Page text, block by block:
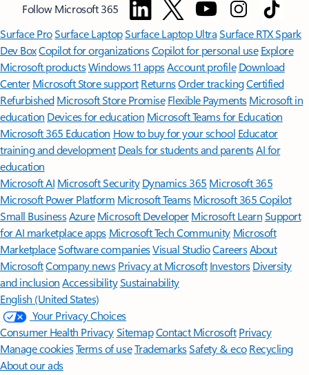
Follow Microsoft 365
Surface ProSurface LaptopSurface Laptop UltraSurface RTX Spark
Dev BoxCopilot for organizationsCopilot for personal use Explore
Microsoft productsWindows 11 appsAccount profile Download
Center Microsoft Store support ReturnsOrder trackingCertified
Refurbished Microsoft Store Promise Flexible Payments Microsoft in
education Devices for education Microsoft Teams for Education
Microsoft 365 Education How to buy for your school Educator
training and development Deals for students and parentsAI for
education
Microsoft AI Microsoft Security Dynamics 365 Microsoft 365
Microsoft Power Platform Microsoft TeamsMicrosoft 365 Copilot
Small BusinessAzure Microsoft DeveloperMicrosoft LearnSupport
for AI marketplace apps Microsoft Tech Community Microsoft
MarketplaceSoftware companiesVisual StudioCareersAbout
MicrosoftCompany news Privacy at Microsoft Investors Diversity
and inclusion AccessibilitySustainability
English (United States)
Your Privacy Choices
Consumer Health PrivacySitemapContact Microsoft Privacy
Manage cookiesTerms of useTrademarksSafety & eco Recycling
About our ads